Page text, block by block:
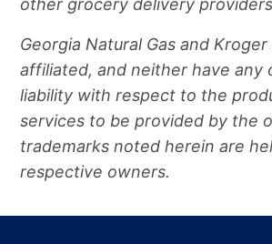
other grocery delivery
Georgia Natural Gas and
affiliated, and neither have any
liability with respect to the
services to be provided by the
trademarks noted herein are
respective owners.